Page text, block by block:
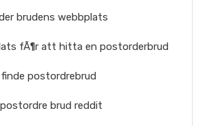
brudens webbplats
fÃ¶r att hitta en postorderbrud
postordrebrud
brud reddit